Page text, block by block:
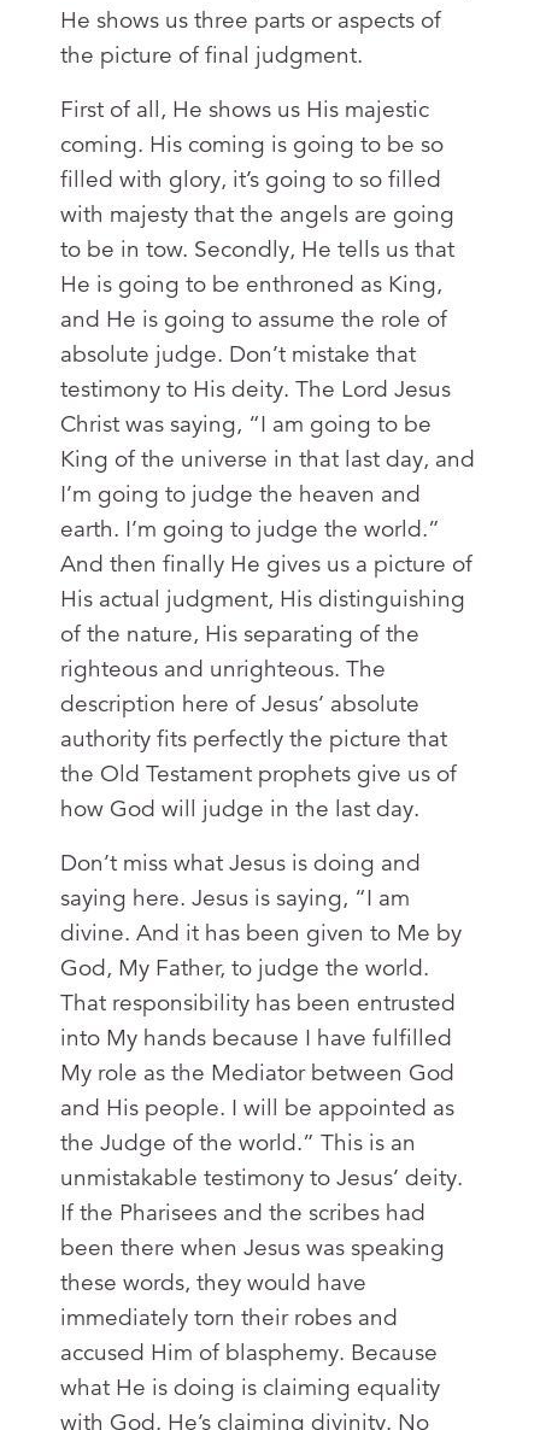
He shows us three parts or aspects of
the picture of final judgment.
First of all, He shows us His majestic
coming. His coming is going to be so
filled with glory, it’s going to so filled
with majesty that the angels are going
to be in tow. Secondly, He tells us that
He is going to be enthroned as King,
and He is going to assume the role of
absolute judge. Don’t mistake that
testimony to His deity. The Lord Jesus
Christ was saying, “I am going to be
King of the universe in that last day, and
I’m going to judge the heaven and
earth. I’m going to judge the world.”
And then finally He gives us a picture of
His actual judgment, His distinguishing
of the nature, His separating of the
righteous and unrighteous. The
description here of Jesus’ absolute
authority fits perfectly the picture that
the Old Testament prophets give us of
how God will judge in the last day.
Don’t miss what Jesus is doing and
saying here. Jesus is saying, “I am
divine. And it has been given to Me by
God, My Father, to judge the world.
That responsibility has been entrusted
into My hands because I have fulfilled
My role as the Mediator between God
and His people. I will be appointed as
the Judge of the world.” This is an
unmistakable testimony to Jesus’ deity.
If the Pharisees and the scribes had
been there when Jesus was speaking
these words, they would have
immediately torn their robes and
accused Him of blasphemy. Because
what He is doing is claiming equality
with God. He’s claiming divinity. No